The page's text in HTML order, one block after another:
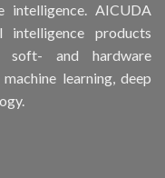
intelligence. AICUDA
products
soft- and hardware
learning, deep